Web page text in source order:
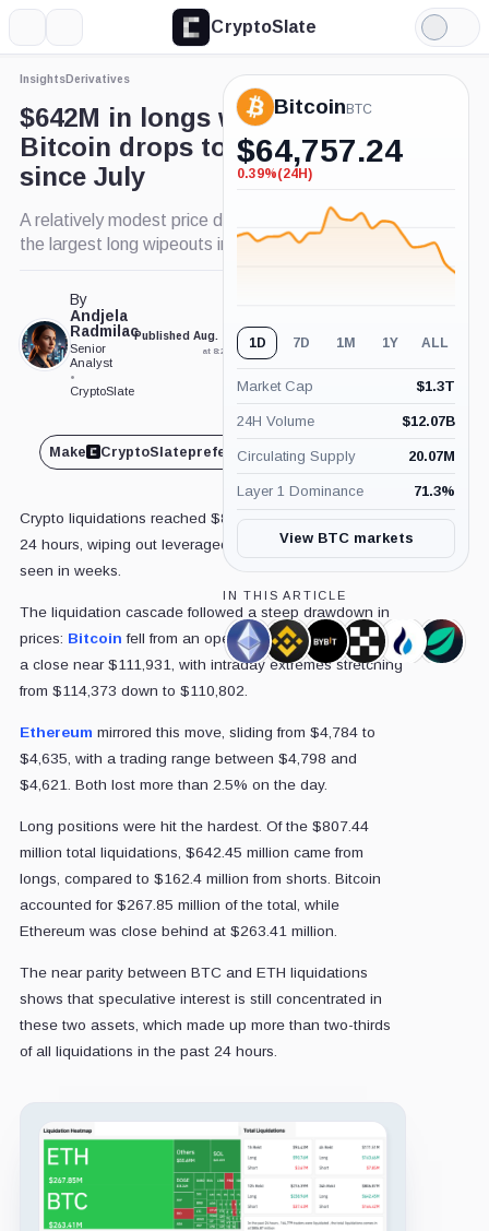
CryptoSlate
Light
Mode
InsightsDerivatives
$642M in longs wiped out as
Bitcoin drops to lowest price
since July
A relatively modest price drawdown forced one of
the largest long wipeouts in weeks.
By
Andjela
Radmilac
Senior
Analyst
•
CryptoSlate
Published Aug. 25, 2025
at 8:22 am GMT
Updated Aug. 25, 2025
Make CryptoSlatepreferred on Share
Crypto liquidations reached $806.44 million in the past
24 hours, wiping out leveraged positions at a scale not
seen in weeks.
The liquidation cascade followed a steep drawdown in
prices: Bitcoin fell from an opening level of $114,163 to
a close near $111,931, with intraday extremes stretching
from $114,373 down to $110,802.
Ethereum mirrored this move, sliding from $4,784 to
$4,635, with a trading range between $4,798 and
$4,621. Both lost more than 2.5% on the day.
Long positions were hit the hardest. Of the $807.44
million total liquidations, $642.45 million came from
longs, compared to $162.4 million from shorts. Bitcoin
accounted for $267.85 million of the total, while
Ethereum was close behind at $263.41 million.
The near parity between BTC and ETH liquidations
shows that speculative interest is still concentrated in
these two assets, which made up more than two-thirds
of all liquidations in the past 24 hours.
Bitcoin BTC
$64,757.24
-0.39%
0.39%(24H)
1D 7D 1M 1Y ALL
Market Cap $1.3T
24H Volume $12.07B
Circulating Supply 20.07M
Layer 1 Dominance 71.3%
View BTC markets
IN THIS ARTICLE
Ethereum,
Coin
Binance,
Company
Bybit,
Company
OKX,
Company
HTX,
Company
Expand